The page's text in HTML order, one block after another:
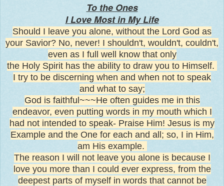
To the Ones
I Love Mostin My Life
Should I leave you alone, without the Lord God as
your Savior? No, never! I shouldn't, wouldn't, couldn't,
even as I full well know that only
the Holy Spirit has the ability to draw you to Himself.
I try to be discerning when and when not to speak
and what to say;
God is faithful~~~He often guides me in this
endeavor, even putting words in my mouth which I
had not intended to speak- Praise Him! Jesus is my
Example and the One for each and all; so, I in Him,
am His example.
The reason I will not leave you alone is because I
love you more than I could ever express, from the
deepest parts of myself in words that cannot be